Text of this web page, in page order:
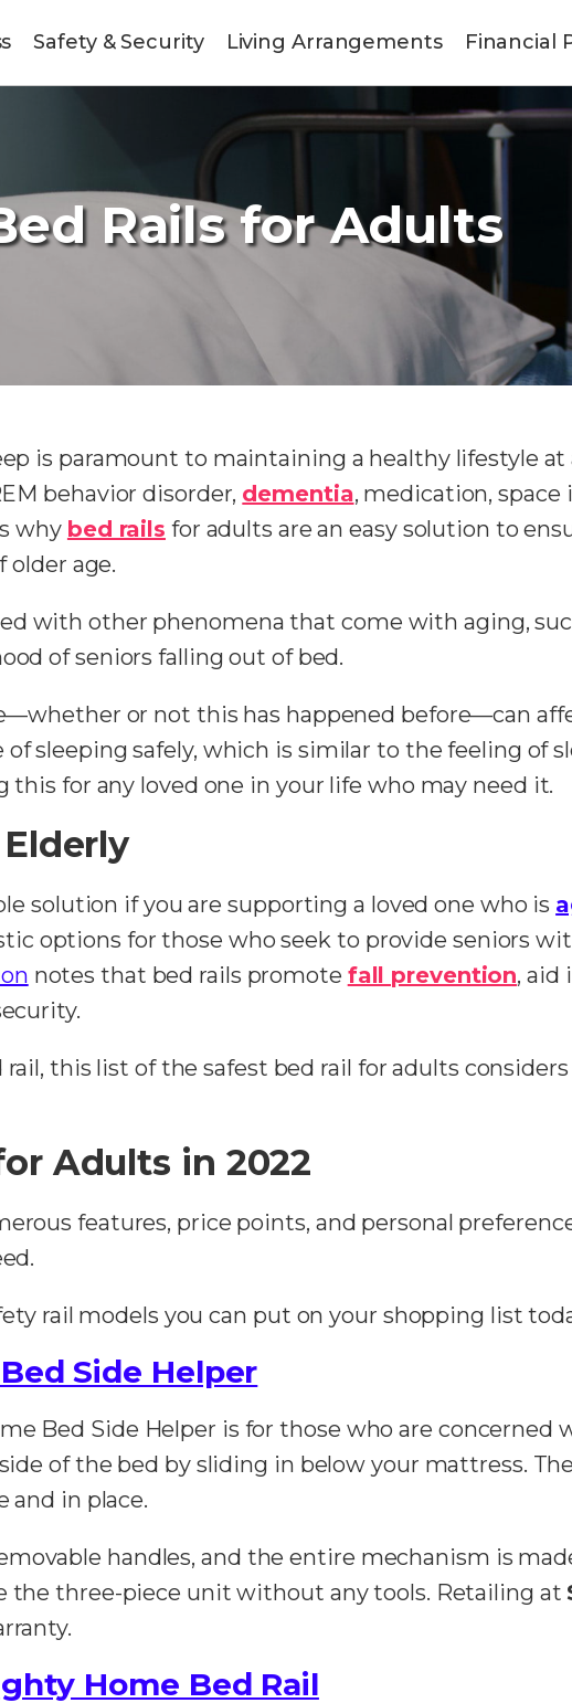
Safety & Security Living Arrangements Financial
Rails for Adults
is paramount to maintaining a healthy lifestyle at
behavior disorder, dementia, medication, space
why bed rails for adults are an easy solution to
older age.
with other phenomena that come with aging,
of seniors falling out of bed.
or not this has happened before—can
sleeping safely, which is similar to the feeling of
this for any loved one in your life who may need it.
solution if you are supporting a loved one who is
options for those who seek to provide seniors
notes that bed rails promote fall prevention, aid
this list of the safest bed rail for adults
Adults in 2022
features, price points, and personal
rail models you can put on your shopping list
Side Helper
Bed Side Helper is for those who are
of the bed by sliding in below your mattress.
and in place.
handles, and the entire mechanism is
the three-piece unit without any tools. Retailing at
Home Bed Rail